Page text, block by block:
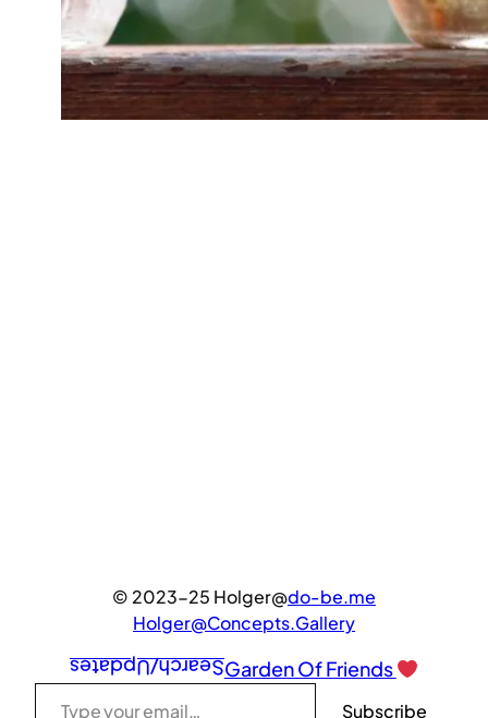
© 2023-25 Holger@do-be.me
Holger@Concepts.Gallery
Search/UpdatesGarden Of Friends
Type your email…
Subscribe